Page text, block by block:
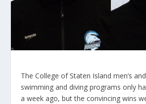
The College of Staten Island men’s
swimming and diving programs only
a week ago, but the convincing wins